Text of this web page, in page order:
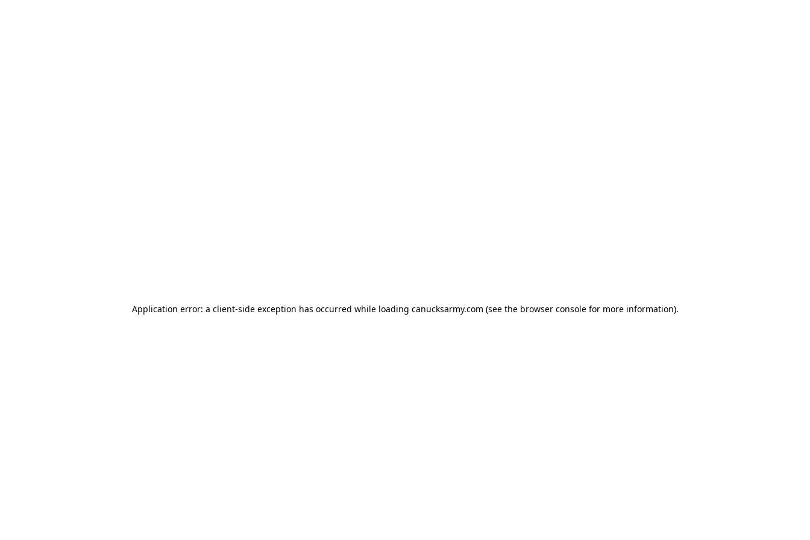
Application error: a client-side exception has occurred while loading canucksarmy.com (see the browser console for more information).